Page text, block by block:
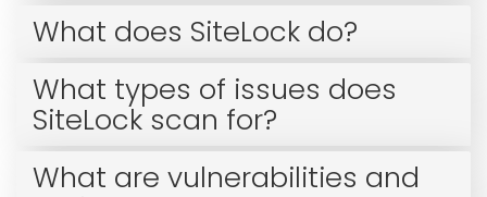
What does SiteLock do?
What types of issues does
SiteLock scan for?
What are vulnerabilities and